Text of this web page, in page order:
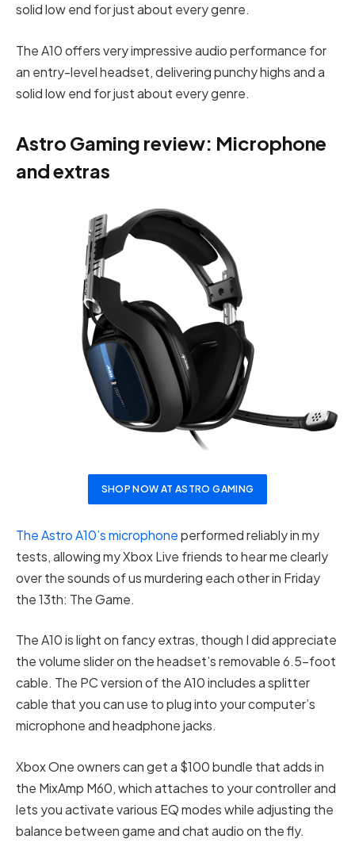
solid low end for just about every genre.
The A10 offers very impressive audio performance for
an entry-level headset, delivering punchy highs and a
solid low end for just about every genre.
Astro Gaming review: Microphone
and extras
SHOP NOW AT ASTRO GAMING
The Astro A10’s microphoneperformed reliably in my
tests, allowing my Xbox Live friends to hear me clearly
over the sounds of us murdering each other in Friday
the 13th: The Game.
The A10 is light on fancy extras, though I did appreciate
the volume slider on the headset’s removable 6.5-foot
cable. The PC version of the A10 includes a splitter
cable that you can use to plug into your computer’s
microphone and headphone jacks.
Xbox One owners can get a $100 bundle that adds in
the MixAmp M60, which attaches to your controller and
lets you activate various EQ modes while adjusting the
balance between game and chat audio on the fly.